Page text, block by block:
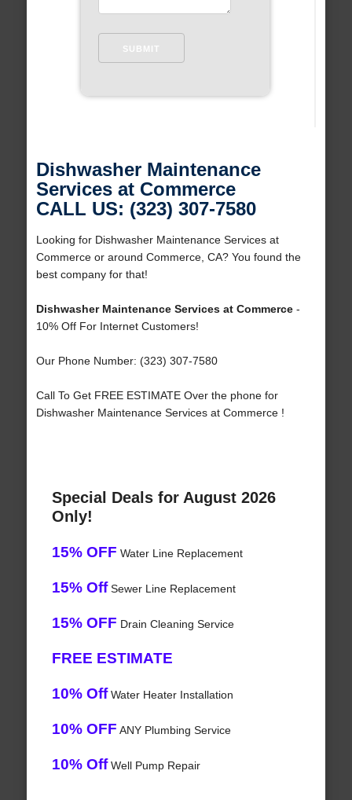
Dishwasher Maintenance
Services at Commerce
CALL US: (323) 307-7580
Looking for Dishwasher Maintenance Services at
Commerce or around Commerce, CA? You found the
best company for that!
Dishwasher Maintenance Services at Commerce-
10% Off For Internet Customers!
Our Phone Number: (323) 307-7580
Call To Get FREE ESTIMATE Over the phone for
Dishwasher Maintenance Services at Commerce !
Special Deals for August 2026
Only!
15% OFF Water Line Replacement
15% OffSewer Line Replacement
15% OFF Drain Cleaning Service
FREE ESTIMATE
10% OffWater Heater Installation
10% OFF ANY Plumbing Service
10% OffWell Pump Repair